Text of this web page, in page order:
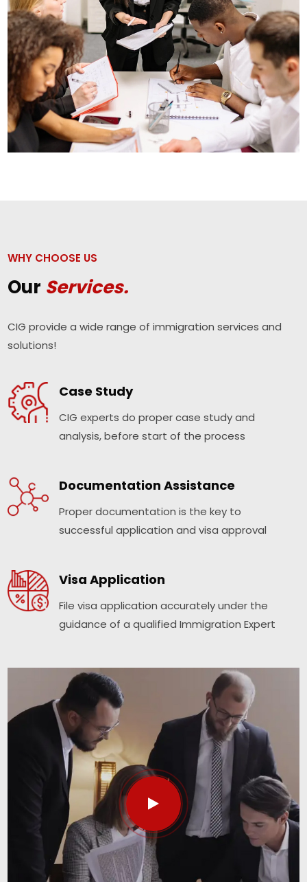
WHY CHOOSE US
Our Services.
CIG provide a wide range of immigration services and
solutions!
Case Study
CIG experts do proper case study and
analysis, before start of the process
Documentation Assistance
Proper documentation is the key to
successful application and visa approval
Visa Application
File visa application accurately under the
guidance of a qualified Immigration Expert